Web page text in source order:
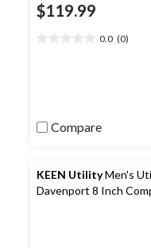
$119.99
0.0 (0)
Compare
KEEN UtilityMen's
Davenport 8 Inch